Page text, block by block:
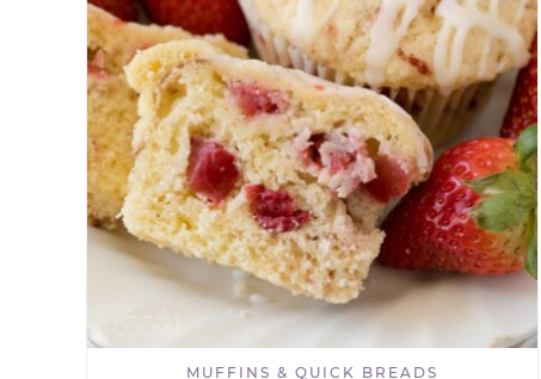
MUFFINS & QUICK BREADS